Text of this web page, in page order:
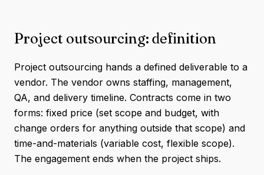
Project outsourcing: definition
Project outsourcing hands a defined deliverable to a
vendor. The vendor owns staffing, management,
QA, and delivery timeline. Contracts come in two
forms: fixed price (set scope and budget, with
change orders for anything outside that scope) and
time-and-materials (variable cost, flexible scope).
The engagement ends when the project ships.